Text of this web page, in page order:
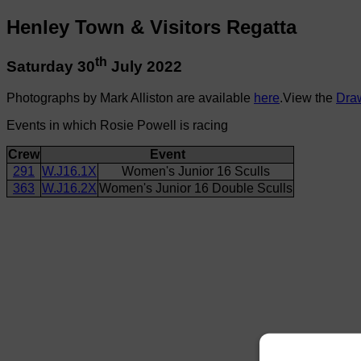
Henley Town & Visitors Regatta
Saturday 30th July 2022
Photographs by Mark Alliston are available here.View the
Events in which Rosie Powell is racing
Crew
Event
291
W.J16.1X
Women's Junior 16 Sculls
363 W.J16.2X Women's Junior 16 Double Sculls